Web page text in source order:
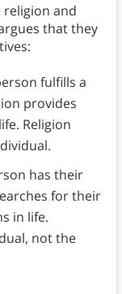
religion and
that they
fulfills a
provides
Religion
has their
for their
in life.
not the